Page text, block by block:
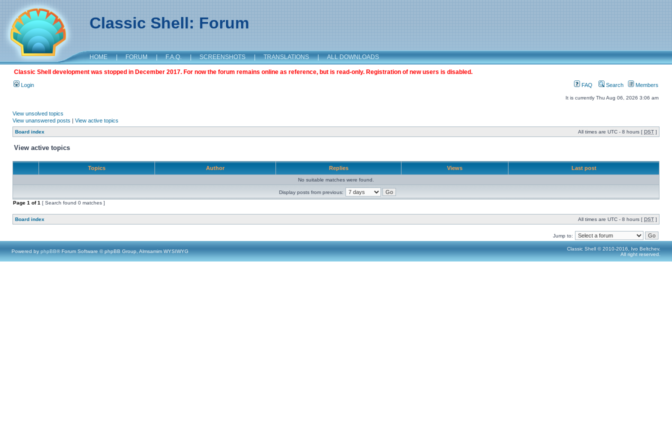
Classic Shell: Forum
HOME | FORUM | F.A.Q. | SCREENSHOTS | TRANSLATIONS | ALL DOWNLOADS
Classic Shell development was stopped in December 2017. For now the forum remains online as reference, but is read-only. Registration of new users is disabled.
Login FAQ Search Members
It is currently Thu Aug 06, 2026 3:06 am
View unsolved topics
View unanswered posts | View active topics
Board index All times are UTC - 8 hours [ DST ]
View active topics
Topics Author Replies Views Last post
No suitable matches were found.
Display posts from previous:
Page 1 of1 [ Search found 0 matches ]
Board index All times are UTC - 8 hours [ DST ]
Jump to:
Powered by phpBB® Forum Software © phpBB Group, Almsamim WYSIWYG
Classic Shell © 2010-2016, Ivo Beltchev.
All right reserved.